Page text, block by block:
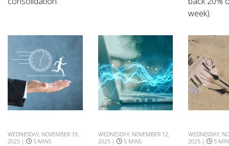
week).
WEDNESDAY, NOVEMBER 19,
2025 |
5 MINS
WEDNESDAY, NOVEMBER 12,
2025 |
5 MINS
WEDNESDAY,
2025 |
5